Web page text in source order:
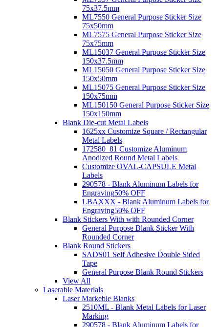
75x37.5mm
ML7550 General Purpose Sticker Size
75x50mm
ML7575 General Purpose Sticker Size
75x75mm
ML15037 General Purpose Sticker Size
150x37.5mm
ML15050 General Purpose Sticker Size
150x50mm
ML15075 General Purpose Sticker Size
150x75mm
ML150150 General Purpose Sticker Size
150x150mm
Blank Die-cut Metal Labels
1625xx Customize Square / Rectangular
Metal Labels
172580_81 Customize Aluminum
Anodized Round Metal Labels
Customize OVAL-CAPSULE Metal
Labels
290578 - Blank Aluminum Labels for
Engraving50% OFF
LBAXXX - Blank Aluminum Labels for
Engraving50% OFF
Blank Stickers With with Rounded Corner
General Purpose Blank Sticker With
Rounded Corner
Blank Round Stickers
SADS01 Self Adhesive Double Sided
Tape
General Purpose Blank Round Stickers
View All
Laserable Materials
Laser Markeble Blanks
2510ML - Blank Metal Labels for Laser
Marking
290578 - Blank Aluminum Labels for